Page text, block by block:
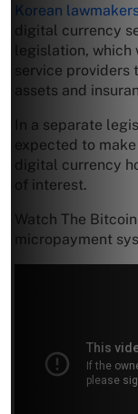
Korean
digital currency
legislation,
service providers
assets and
In a separate
expected to make
digital currency
of interest.
Watch The
micropayment